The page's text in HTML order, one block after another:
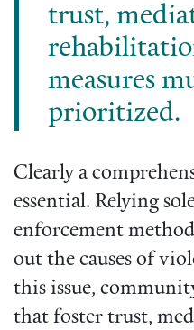
trust,
measures
prioritized.
Clearly a
essential. Relying
enforcement
out the causes of
this issue,
that foster trust,